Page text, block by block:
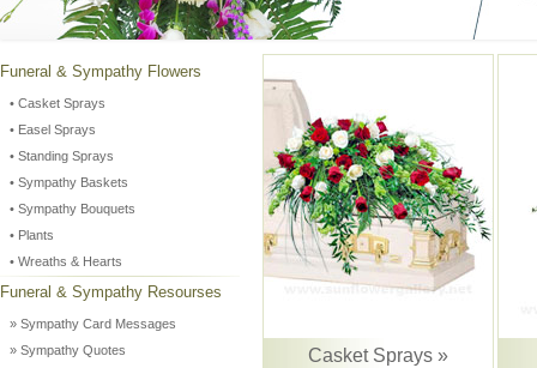
Funeral & Sympathy Flowers
• Casket Sprays
• Easel Sprays
• Standing Sprays
• Sympathy Baskets
• Sympathy Bouquets
• Plants
• Wreaths & Hearts
Funeral & Sympathy Resourses
» Sympathy Card Messages
» Sympathy Quotes
Casket Sprays »